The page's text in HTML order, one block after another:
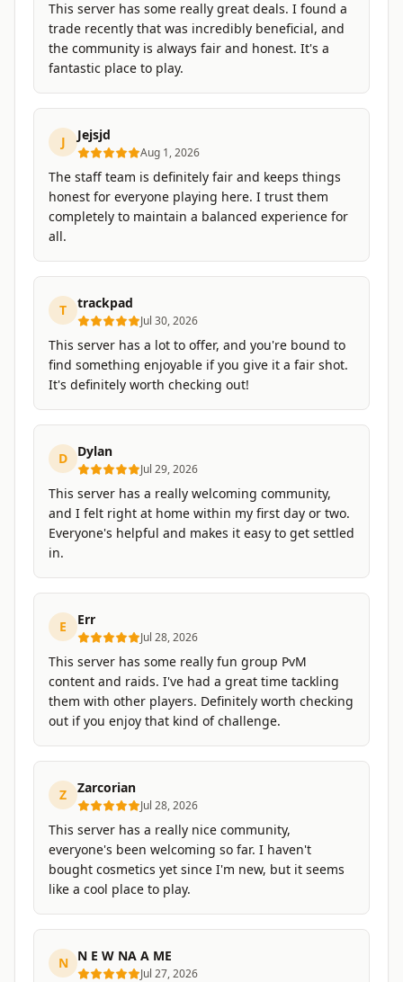
This server has some really great deals. I found a
trade recently that was incredibly beneficial, and
the community is always fair and honest. It's a
fantastic place to play.
J Jejsjd
Aug 1, 2026
The staff team is definitely fair and keeps things
honest for everyone playing here. I trust them
completely to maintain a balanced experience for
all.
T trackpad
Jul 30, 2026
This server has a lot to offer, and you're bound to
find something enjoyable if you give it a fair shot.
It's definitely worth checking out!
D Dylan
Jul 29, 2026
This server has a really welcoming community,
and I felt right at home within my first day or two.
Everyone's helpful and makes it easy to get settled
in.
E Err
Jul 28, 2026
This server has some really fun group PvM
content and raids. I've had a great time tackling
them with other players. Definitely worth checking
out if you enjoy that kind of challenge.
Z Zarcorian
Jul 28, 2026
This server has a really nice community,
everyone's been welcoming so far. I haven't
bought cosmetics yet since I'm new, but it seems
like a cool place to play.
N N E W NA A ME
Jul 27, 2026